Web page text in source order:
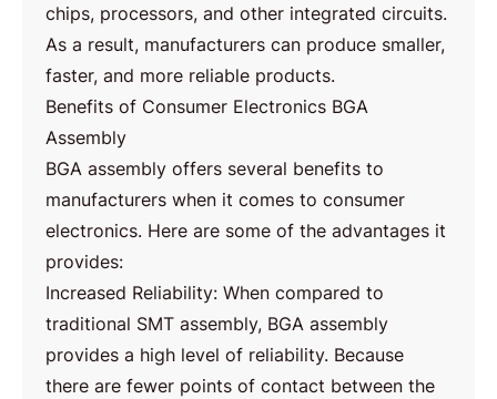
chips, processors, and other integrated circuits.
As a result, manufacturers can produce smaller,
faster, and more reliable products.
Benefits of Consumer Electronics BGA
Assembly
BGA assembly offers several benefits to
manufacturers when it comes to consumer
electronics. Here are some of the advantages it
provides:
Increased Reliability: When compared to
traditional SMT assembly, BGA assembly
provides a high level of reliability. Because
there are fewer points of contact between the